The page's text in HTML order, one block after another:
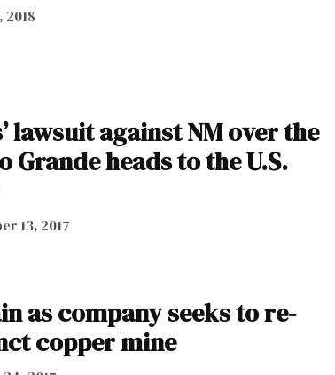
2018
lawsuit against NM over the
Grande heads to the U.S.
13, 2017
as company seeks to re-
copper mine